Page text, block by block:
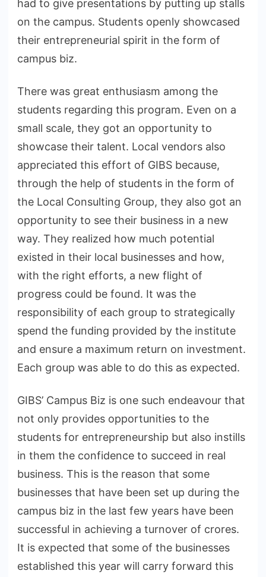
had to give presentations by putting up stalls
on the campus. Students openly showcased
their entrepreneurial spirit in the form of
campus biz.
There was great enthusiasm among the
students regarding this program. Even on a
small scale, they got an opportunity to
showcase their talent. Local vendors also
appreciated this effort of GIBS because,
through the help of students in the form of
the Local Consulting Group, they also got an
opportunity to see their business in a new
way. They realized how much potential
existed in their local businesses and how,
with the right efforts, a new flight of
progress could be found. It was the
responsibility of each group to strategically
spend the funding provided by the institute
and ensure a maximum return on investment.
Each group was able to do this as expected.
GIBS’ Campus Biz is one such endeavour that
not only provides opportunities to the
students for entrepreneurship but also instills
in them the confidence to succeed in real
business. This is the reason that some
businesses that have been set up during the
campus biz in the last few years have been
successful in achieving a turnover of crores.
It is expected that some of the businesses
established this year will carry forward this